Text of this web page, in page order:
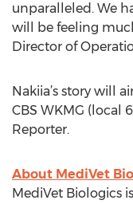
unparalleled. We
will be feeling
Director of
Nakiia’s story will
CBS WKMG (local
Reporter.
About MediVet
MediVet Biologics